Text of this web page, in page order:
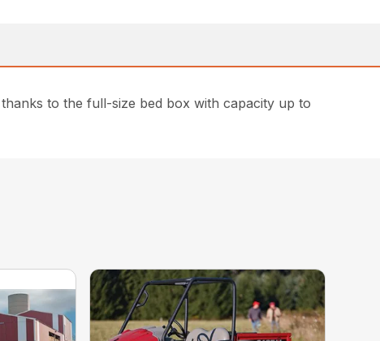
to the full-size bed box with capacity up to